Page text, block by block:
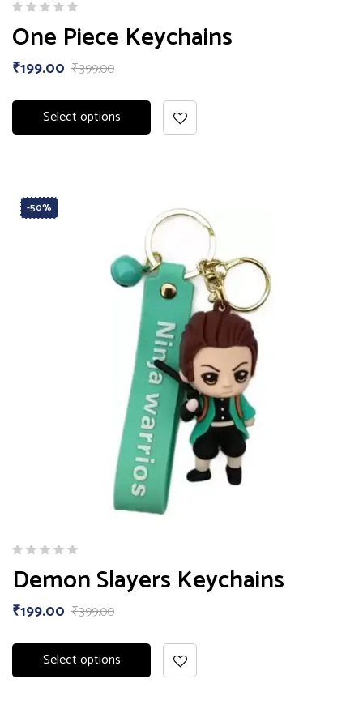
One Piece Keychains
₹399.00
₹199.00
Select options
-50%
Demon Slayers Keychains
₹399.00
₹199.00
Select options